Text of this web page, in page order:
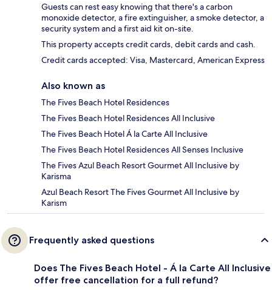
Guests can rest easy knowing that there's a carbon
monoxide detector, a fire extinguisher, a smoke detector, a
security system and a first aid kit on-site.
This property accepts credit cards, debit cards and cash.
Credit cards accepted: Visa, Mastercard, American Express
Also known as
The Fives Beach Hotel Residences
The Fives Beach Hotel Residences All Inclusive
The Fives Beach Hotel Á la Carte All Inclusive
The Fives Beach Hotel Residences All Senses Inclusive
The Fives Azul Beach Resort Gourmet All Inclusive by
Karisma
Azul Beach Resort The Fives Gourmet All Inclusive by
Karism
Frequently asked questions
Does The Fives Beach Hotel - Á la Carte All Inclusive
offer free cancellation for a full refund?